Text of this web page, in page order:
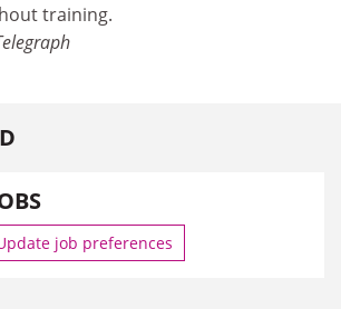
training.
job preferences